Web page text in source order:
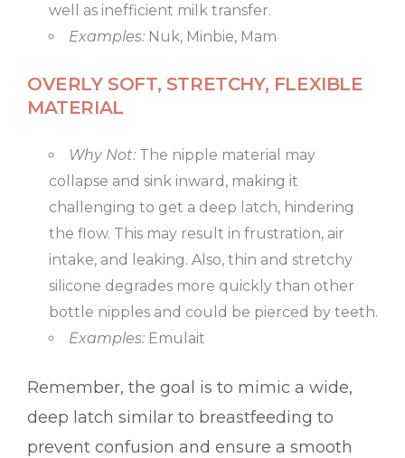
well as inefficient milk transfer.
Examples: Nuk, Minbie, Mam
OVERLY SOFT, STRETCHY, FLEXIBLE
MATERIAL
Why Not: The nipple material may
collapse and sink inward, making it
challenging to get a deep latch, hindering
the flow. This may result in frustration, air
intake, and leaking. Also, thin and stretchy
silicone degrades more quickly than other
bottle nipples and could be pierced by teeth.
Examples: Emulait
Remember, the goal is to mimic a wide,
deep latch similar to breastfeeding to
prevent confusion and ensure a smooth